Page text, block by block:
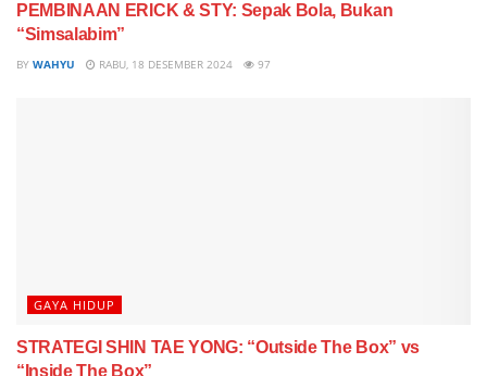
PEMBINAAN ERICK & STY: Sepak Bola, Bukan
“Simsalabim”
BY WAHYU RABU, 18 DESEMBER 2024 97
GAYA HIDUP
STRATEGI SHIN TAE YONG: “Outside The Box” vs
“Inside The Box”